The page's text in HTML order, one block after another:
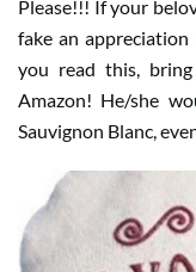
Please!!! If your
fake an
you read this,
Amazon! He/she
Sauvignon Blanc,